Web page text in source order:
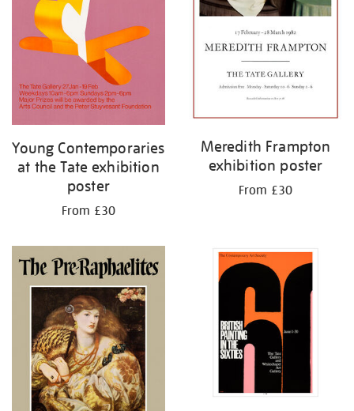
Young Contemporaries
at the Tate exhibition
poster
From £30
Meredith Frampton
exhibition poster
From £30